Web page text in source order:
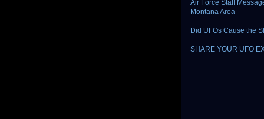
Air Force Staff
Montana Area
Did UFOs Cause the
SHARE YOUR UFO